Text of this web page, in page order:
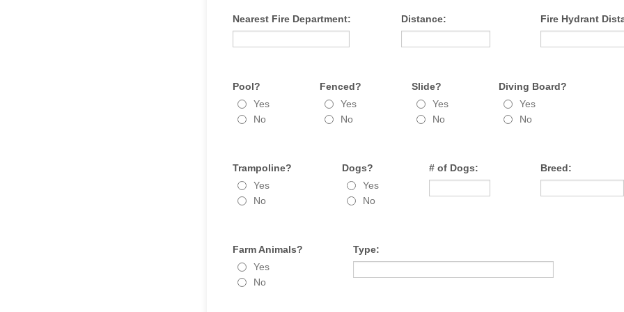
Nearest Fire Department: Distance: Fire Hydrant
Pool?
Yes
No
Fenced?
Yes
No
Slide?
Yes
No
Diving Board?
Yes
No
Trampoline?
Yes
No
Dogs?
Yes
No
# of Dogs: Breed:
Farm Animals?
Yes
No
Type: